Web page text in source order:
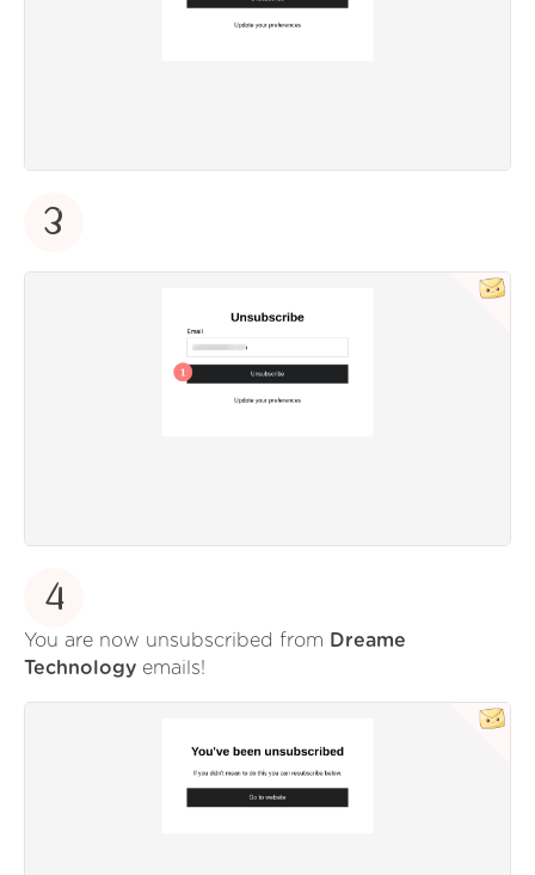
3
4
You are now unsubscribed from Dreame
Technology emails!